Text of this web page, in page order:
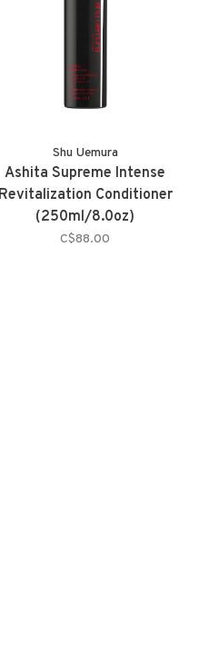
Shu Uemura
Ashita Supreme Intense
Revitalization Conditioner
(250ml/8.0oz)
C$88.00